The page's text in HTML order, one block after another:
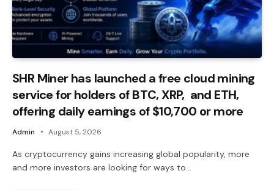
SHR Miner has launched a free cloud mining
service for holders of BTC, XRP, and ETH,
offering daily earnings of $10,700 or more
Admin August 5, 2026
As cryptocurrency gains increasing global popularity, more
and more investors are looking for ways to…